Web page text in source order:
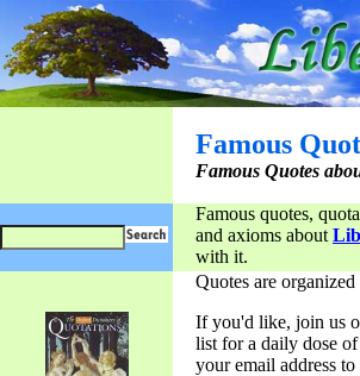
Famous
Famous Quotes
Famous quotes,
and axioms about
with it.
Quotes are
If you'd like, join us
list for a daily dose
your email address to